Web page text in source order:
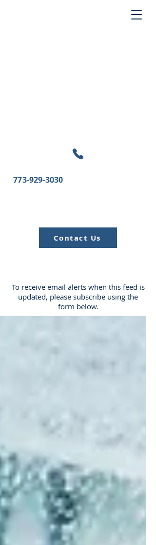
773-929-3030
Contact Us
To receive email alerts when this feed is
updated, please subscribe using the
form below.